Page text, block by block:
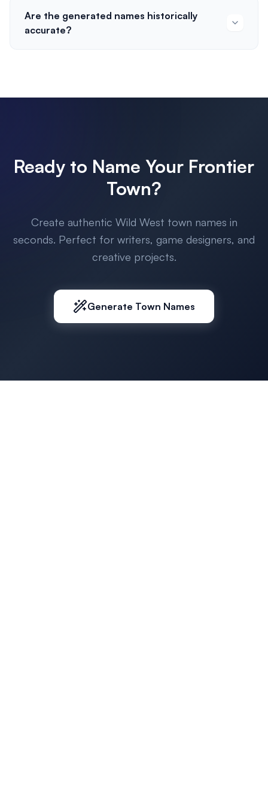
Are the generated names historically
accurate?
Ready to Name Your Frontier
Town?
Create authentic Wild West town names in
seconds. Perfect for writers, game designers, and
creative projects.
Generate Town Names